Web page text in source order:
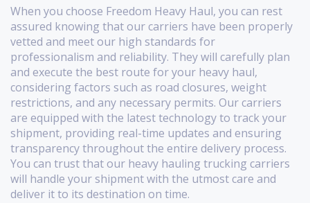
When you choose Freedom Heavy Haul, you can rest
assured knowing that our carriers have been properly
vetted and meet our high standards for
professionalism and reliability. They will carefully plan
and execute the best route for your heavy haul,
considering factors such as road closures, weight
restrictions, and any necessary permits. Our carriers
are equipped with the latest technology to track your
shipment, providing real-time updates and ensuring
transparency throughout the entire delivery process.
You can trust that our heavy hauling trucking carriers
will handle your shipment with the utmost care and
deliver it to its destination on time.